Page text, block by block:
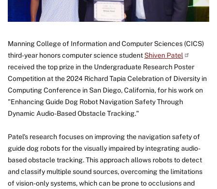
Manning College of Information and Computer Sciences (CICS)
third-year honors computer science student Shiven Patel
received the top prize in the Undergraduate Research Poster
Competition at the 2024 Richard Tapia Celebration of Diversity in
Computing Conference in San Diego, California, for his work on
"Enhancing Guide Dog Robot Navigation Safety Through
Dynamic Audio-Based Obstacle Tracking."
Patel's research focuses on improving the navigation safety of
guide dog robots for the visually impaired by integrating audio-
based obstacle tracking. This approach allows robots to detect
and classify multiple sound sources, overcoming the limitations
of vision-only systems, which can be prone to occlusions and